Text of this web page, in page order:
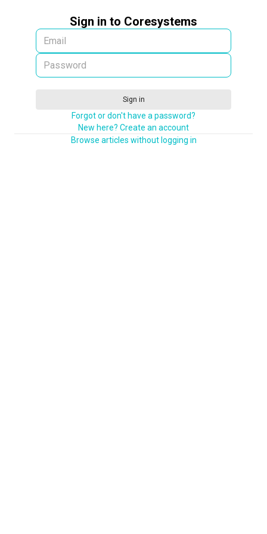
Sign in to Coresystems
Sign in
Forgot or don't have a password?
New here? Create an account
Browse articles without logging in